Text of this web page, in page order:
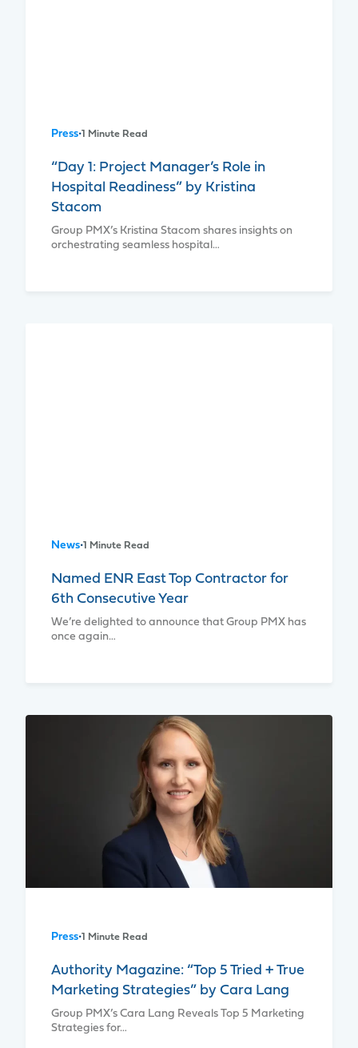
Press•1 Minute Read
“Day 1: Project Manager’s Role in
Hospital Readiness” by Kristina
Stacom
Group PMX’s Kristina Stacom shares insights on
orchestrating seamless hospital…
News•1 Minute Read
Named ENR East Top Contractor for
6th Consecutive Year
We’re delighted to announce that Group PMX has
once again…
Press•1 Minute Read
Authority Magazine: “Top 5 Tried + True
Marketing Strategies” by Cara Lang
Group PMX’s Cara Lang Reveals Top 5 Marketing
Strategies for…